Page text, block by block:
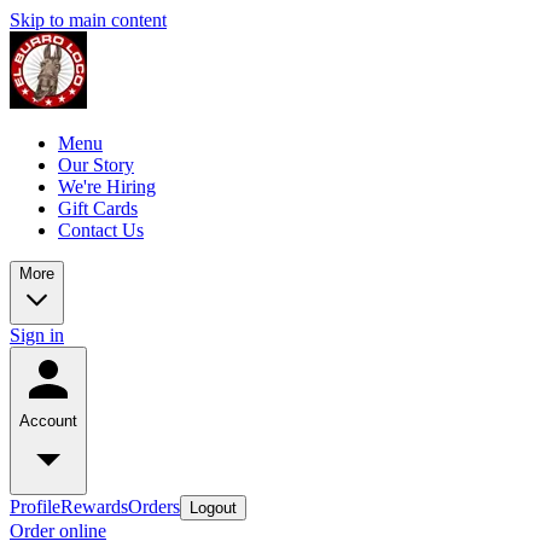
Skip to main content
Menu
Our Story
We're Hiring
Gift Cards
Contact Us
More
Sign in
Account
ProfileRewardsOrders Logout
Order online